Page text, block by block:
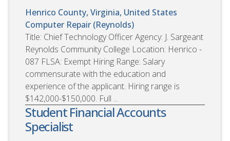
Henrico County, Virginia, United States
Computer Repair (Reynolds)
Title: Chief Technology Officer Agency: J. Sargeant
Reynolds Community College Location: Henrico -
087 FLSA: Exempt Hiring Range: Salary
commensurate with the education and
experience of the applicant. Hiring range is
$142,000-$150,000. Full ...
Student Financial Accounts
Specialist